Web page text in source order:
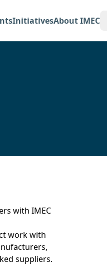
InitiativesAbout IMEC
with IMEC
work with
suppliers.